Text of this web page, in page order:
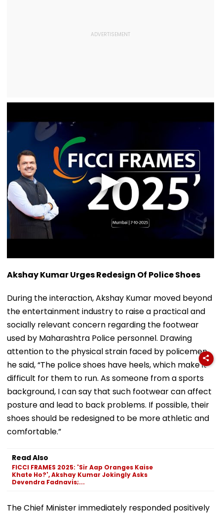
Akshay Kumar Urges Redesign Of Police Shoes
During the interaction, Akshay Kumar moved beyond
the entertainment industry to raise a practical and
socially relevant concern regarding the footwear
used by Maharashtra Police personnel. Drawing
attention to the physical strain faced by policemen,
he said, “The police shoes have heels, which make it
difficult for them to run. As someone from a sports
background, I can say that such footwear can affect
posture and lead to back problems. If possible, their
shoes should be redesigned to be more athletic and
comfortable.”
Read Also
FICCI FRAMES 2025: 'Sir Aap Oranges Kaise
Khate Ho?', Akshay Kumar Jokingly Asks
Devendra Fadnavis;...
The Chief Minister immediately responded positively